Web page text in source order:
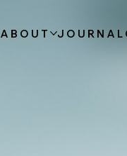
ABOUT JOURNAL